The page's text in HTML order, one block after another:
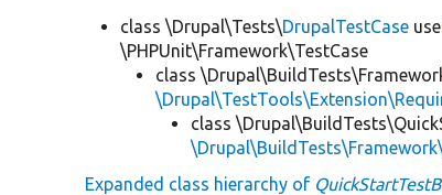
class \Drupal\Tests\DrupalTestCase
\PHPUnit\Framework\TestCase
class
class
Expanded class hierarchy of